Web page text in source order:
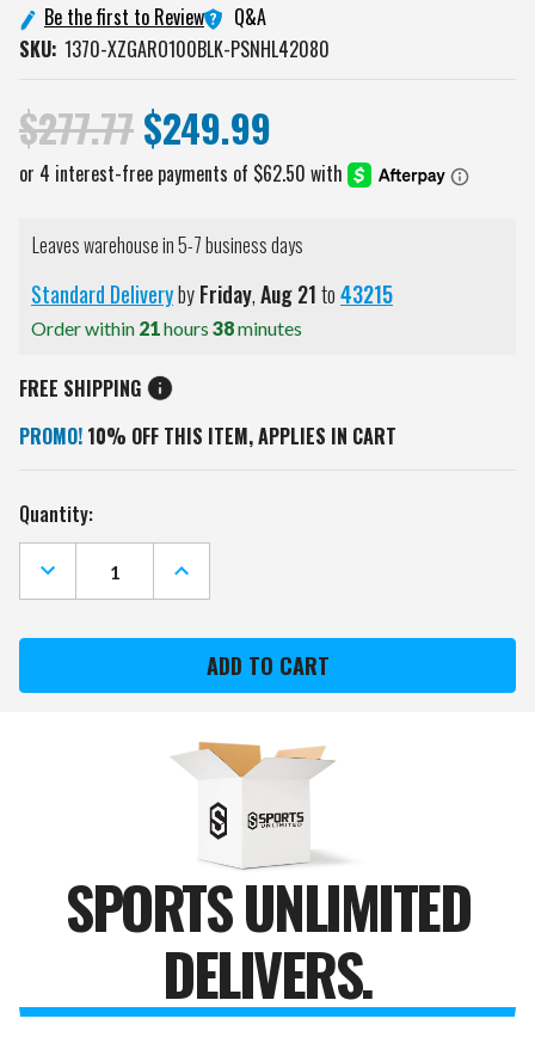
Be the first to Review
Q&A
SKU: 1370-XZGARO100BLK-PSNHL42080
$277.77$249.99
Leaves warehouse in 5-7 business days
Standard DeliverybyFriday,Aug21to43215
Order within 21hours 38minutes
FREE SHIPPING
PROMO! 10% OFF THIS ITEM, APPLIES IN CART
Current
Stock:
Quantity:
DECREASE
QUANTITY
OF
CANUCKS
ROCKER
INCREASE
QUANTITY
OF
CANUCKS
DREAMSEAT
GAME
ROCKER
GAMING
CHAIR
SPORTS UNLIMITED
DELIVERS.